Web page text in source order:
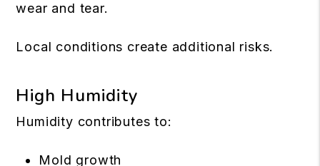
wear and tear.
Local conditions create additional risks.
High Humidity
Humidity contributes to:
Mold growth